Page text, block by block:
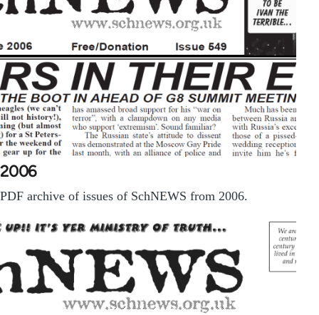
2006
PDF archive of issues of SchNEWS from 2006.